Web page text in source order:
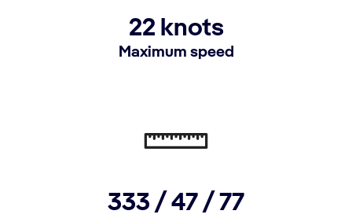
22 knots
Maximum speed
333 / 47 / 77